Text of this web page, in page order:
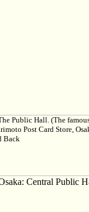
Public Hall. (The
Post Card Store,
Back